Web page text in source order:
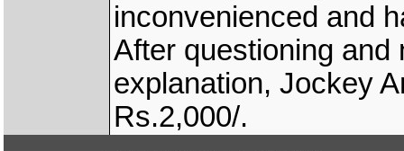
inconvenienced and
After questioning and
explanation, Jockey
Rs.2,000/.